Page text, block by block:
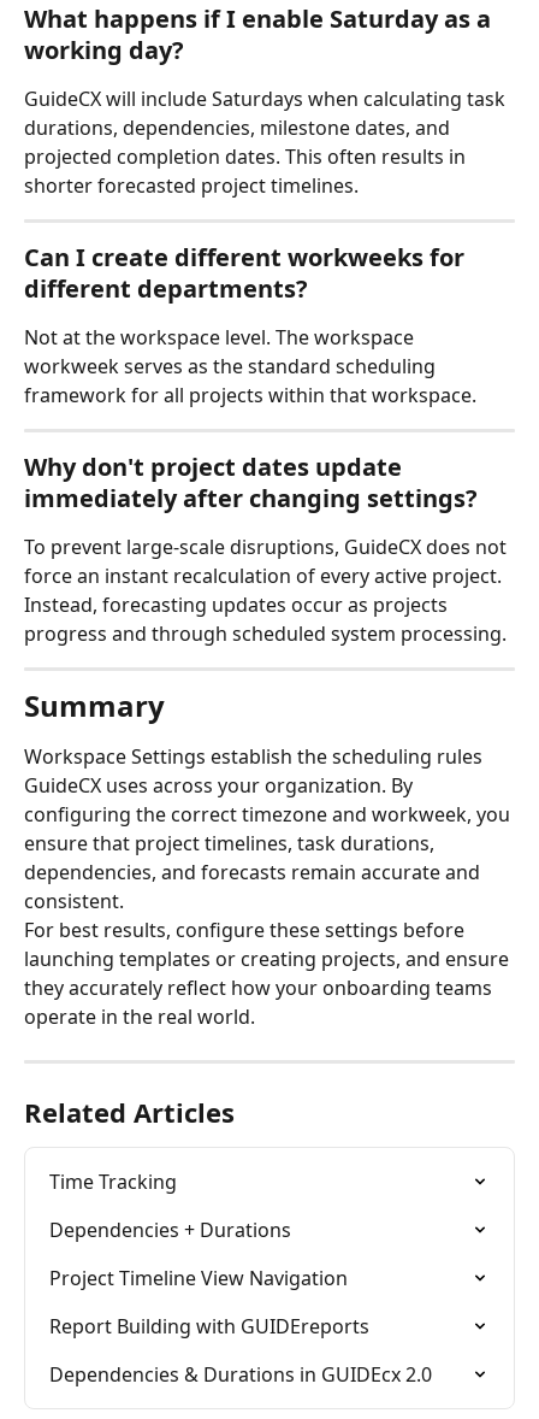
What happens if I enable Saturday as a
working day?
GuideCX will include Saturdays when calculating task
durations, dependencies, milestone dates, and
projected completion dates. This often results in
shorter forecasted project timelines.
Can I create different workweeks for
different departments?
Not at the workspace level. The workspace
workweek serves as the standard scheduling
framework for all projects within that workspace.
Why don't project dates update
immediately after changing settings?
To prevent large-scale disruptions, GuideCX does not
force an instant recalculation of every active project.
Instead, forecasting updates occur as projects
progress and through scheduled system processing.
Summary
Workspace Settings establish the scheduling rules
GuideCX uses across your organization. By
configuring the correct timezone and workweek, you
ensure that project timelines, task durations,
dependencies, and forecasts remain accurate and
consistent.
For best results, configure these settings before
launching templates or creating projects, and ensure
they accurately reflect how your onboarding teams
operate in the real world.
Related Articles
Time Tracking
Dependencies + Durations
Project Timeline View Navigation
Report Building with GUIDEreports
Dependencies & Durations in GUIDEcx 2.0